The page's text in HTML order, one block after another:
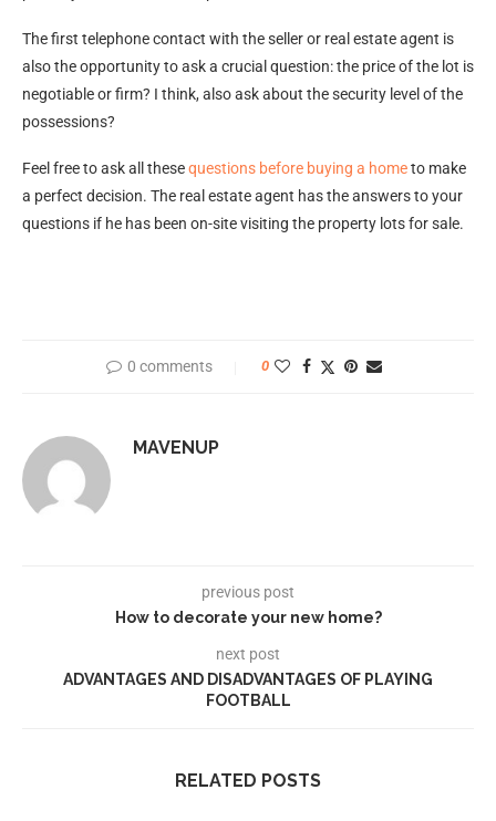
The first telephone contact with the seller or real estate agent is
also the opportunity to ask a crucial question: the price of the lot is
negotiable or firm? I think, also ask about the security level of the
possessions?
Feel free to ask all thesequestions before buying a hometo make
a perfect decision. The real estate agent has the answers to your
questions if he has been on-site visiting the property lots for sale.
0 comments 0
MAVENUP
previous post
How to decorate your new home?
next post
ADVANTAGES AND DISADVANTAGES OF PLAYING
FOOTBALL
RELATED POSTS